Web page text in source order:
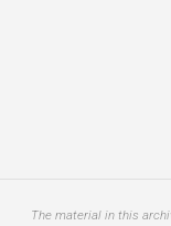
The material in this